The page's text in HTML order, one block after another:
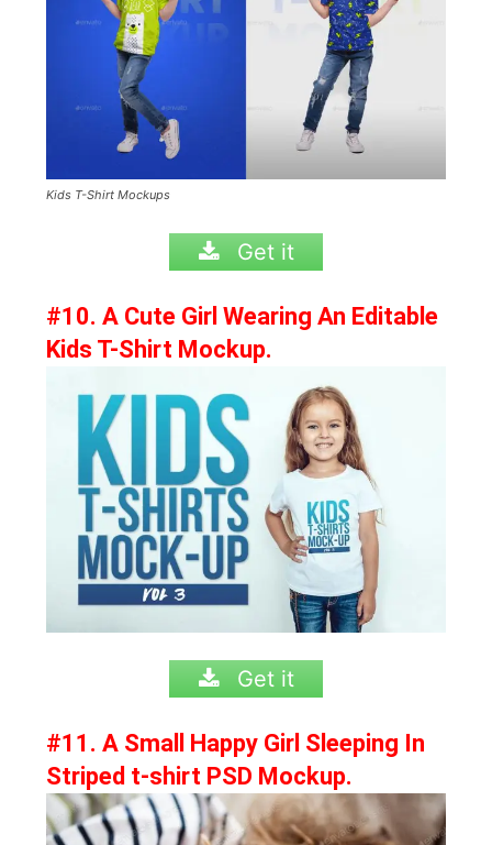
Kids T-Shirt Mockups
Get it
#10. A Cute Girl Wearing An Editable
Kids T-Shirt Mockup.
Get it
#11. A Small Happy Girl Sleeping In
Striped t-shirt PSD Mockup.